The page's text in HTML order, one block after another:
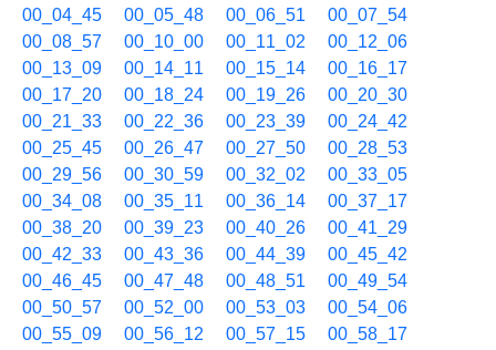
00_04_45
00_05_48 00_06_51
00_07_54
00_08_57
00_10_00 00_11_02
00_12_06
00_13_09
00_14_11 00_15_14
00_16_17
00_17_20
00_18_24 00_19_26
00_20_30
00_21_33
00_22_36 00_23_39
00_24_42
00_25_45
00_26_47 00_27_50
00_28_53
00_29_56
00_30_59 00_32_02
00_33_05
00_34_08
00_35_11 00_36_14
00_37_17
00_38_20
00_39_23 00_40_26
00_41_29
00_42_33
00_43_36 00_44_39
00_45_42
00_46_45
00_47_48 00_48_51
00_49_54
00_50_57
00_52_00 00_53_03
00_54_06
00_55_09
00_56_12 00_57_15
00_58_17